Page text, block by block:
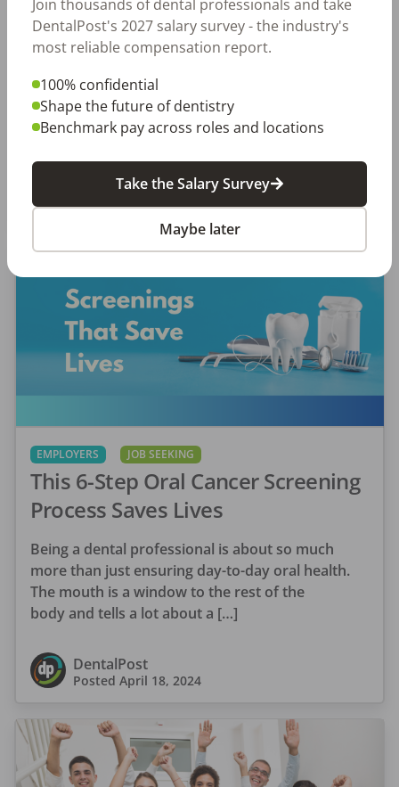
of Dentistry
the 2026 DentalPost RDH Magazine Salary Survey
When was the last time someone asked what
really matters to you as a dental professional—
not just […]
Amanda Hill, RDH
PostedSeptember 10, 2025
EMPLOYERS JOB SEEKING
This 6-Step Oral Cancer Screening
Process Saves Lives
Being a dental professional is about so much
more than just ensuring day-to-day oral health.
The mouth is a window to the rest of the
body and tells a lot about a […]
DentalPost
Posted April 18, 2024
Join thousands of dental professionals and take
DentalPost's 2027 salary survey - the industry's
most reliable compensation report.
100% confidential
Shape the future of dentistry
Benchmark pay across roles and locations
Take the Salary Survey
Maybe later